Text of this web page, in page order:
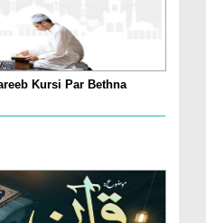
Kursi Par Bethna